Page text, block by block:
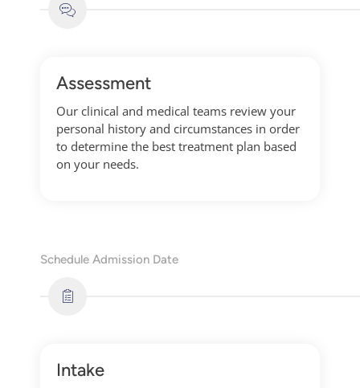
Assessment
Our clinical and medical teams review your
personal history and circumstances in order
to determine the best treatment plan based
on your needs.
Schedule Admission Date
Intake